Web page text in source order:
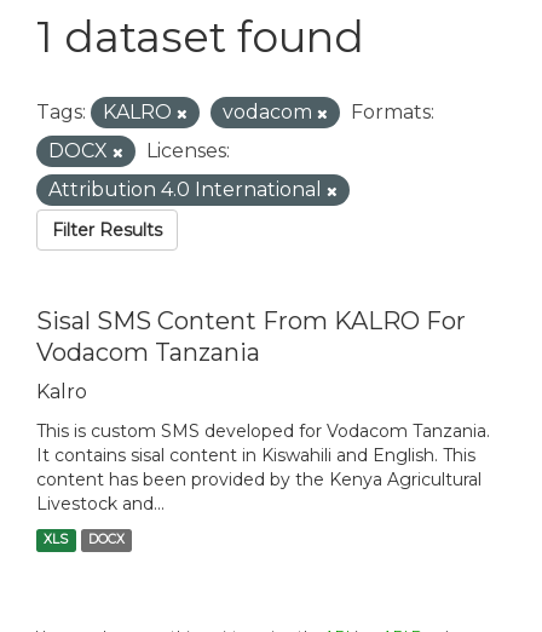
1 dataset found
Tags: KALRO vodacom
Formats:
DOCX
Licenses:
Attribution 4.0 International
Filter Results
Sisal SMS Content From KALRO For
Vodacom Tanzania
Kalro
This is custom SMS developed for Vodacom Tanzania.
It contains sisal content in Kiswahili and English. This
content has been provided by the Kenya Agricultural
Livestock and...
XLS DOCX